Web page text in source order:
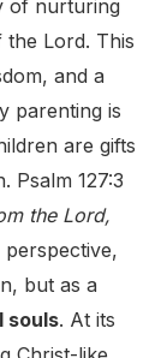
of nurturing
Lord. This
and a
parenting is
are gifts
Psalm 127:3
the Lord,
but as a
souls. At its